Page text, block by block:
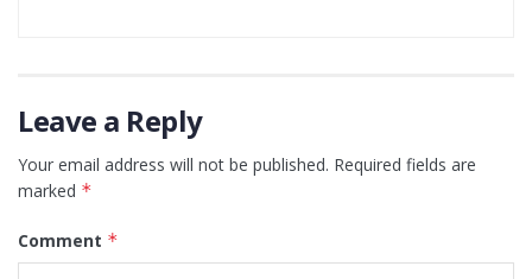
Leave a Reply
Your email address will not be published. Required fields are
marked *
Comment *